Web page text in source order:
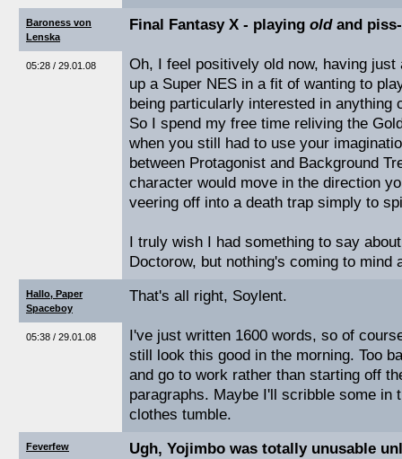
Baroness von
Lenska
05:28 / 29.01.08
Final Fantasy X - playing oldand piss-
Oh, I feel positively old now, having just
up a Super NES in a fit of wanting to
being particularly interested in anything
So I spend my free time reliving the
when you still had to use your
between Protagonist and Background
character would move in the direction
veering off into a death trap simply to
I truly wish I had something to say
Doctorow, but nothing's coming to mind
Hallo, Paper
Spaceboy
05:38 / 29.01.08
That's all right, Soylent.
I've just written 1600 words, so of
still look this good in the morning. Too
and go to work rather than starting off
paragraphs. Maybe I'll scribble some in
clothes tumble.
Feverfew
Ugh, Yojimbo was totally unusable